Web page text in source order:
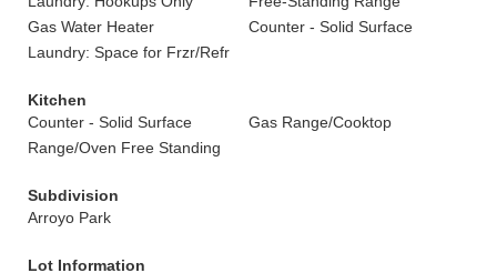
Gas Water Heater
Counter - Solid Surface
Laundry: Space for Frzr/Refr
Kitchen
Counter - Solid Surface
Gas Range/Cooktop
Range/Oven Free Standing
Subdivision
Arroyo Park
Lot Information